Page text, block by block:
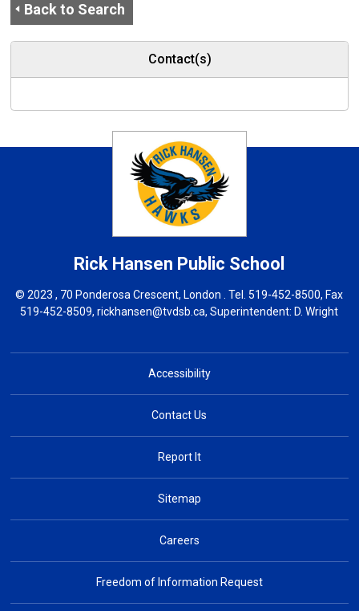
Back to Search
Contact(s)
Rick Hansen Public School
© 2023 , 70 Ponderosa Crescent, London . Tel.519-452-8500, Fax
519-452-8509,rickhansen@tvdsb.ca, Superintendent: D. Wright
Accessibility
Contact Us
Report It
Sitemap
Careers
Freedom of Information Request